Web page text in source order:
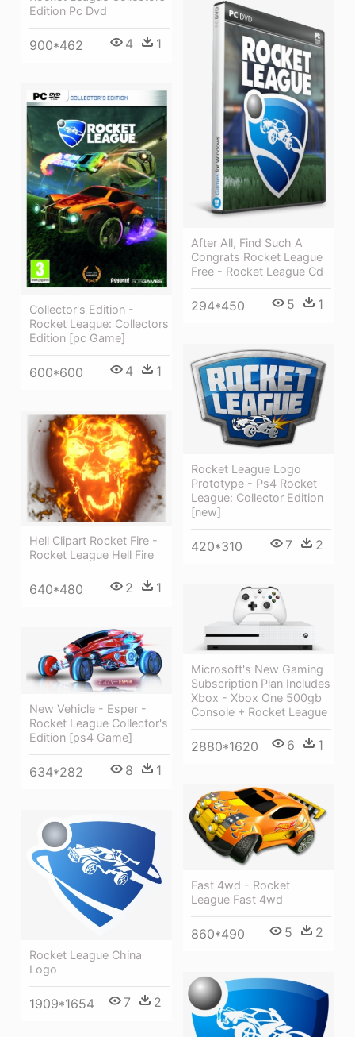
Edition Pc Dvd
900*462 4 1
After All, Find Such A
Congrats Rocket League
Free - Rocket League Cd
294*450 5 1
Collector's Edition -
Rocket League: Collectors
Edition [pc Game]
600*600 4 1
Rocket League Logo
Prototype - Ps4 Rocket
League: Collector Edition
[new]
420*310 7 2
Hell Clipart Rocket Fire -
Rocket League Hell Fire
640*480 2 1
Microsoft's New Gaming
Subscription Plan Includes
Xbox - Xbox One 500gb
Console + Rocket League
2880*1620 6 1
New Vehicle - Esper -
Rocket League Collector's
Edition [ps4 Game]
634*282 8 1
Fast 4wd - Rocket
League Fast 4wd
860*490 5 2
Rocket League China
Logo
1909*1654 7 2